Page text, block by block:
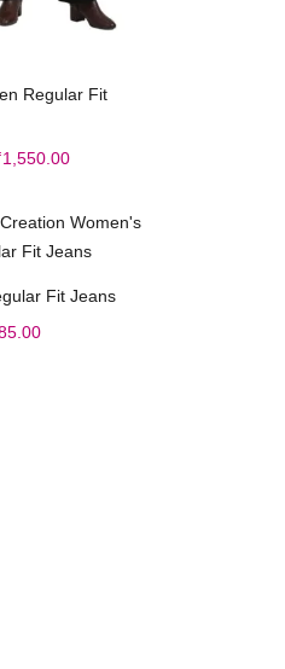
options
Regular Fit
1,550.00
options
Fit Jeans